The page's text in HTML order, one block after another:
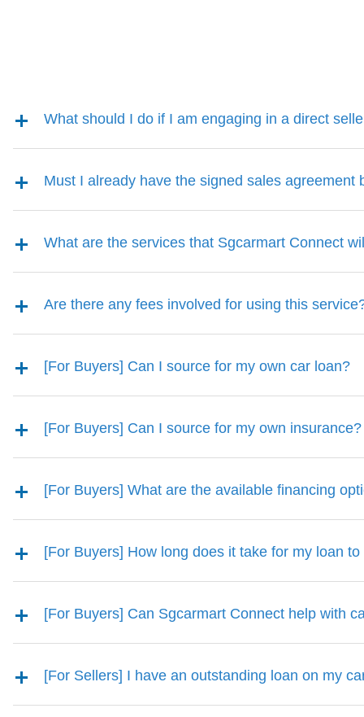
What should I do if I am engaging in a direct
Must I already have the signed sales
What are the services that Sgcarmart Connect
Are there any fees involved for using this
[For Buyers] Can I source for my own car loan?
[For Buyers] Can I source for my own insurance?
[For Buyers] What are the available financing
[For Buyers] How long does it take for my loan
[For Buyers] Can Sgcarmart Connect help with
[For Sellers] I have an outstanding loan on my